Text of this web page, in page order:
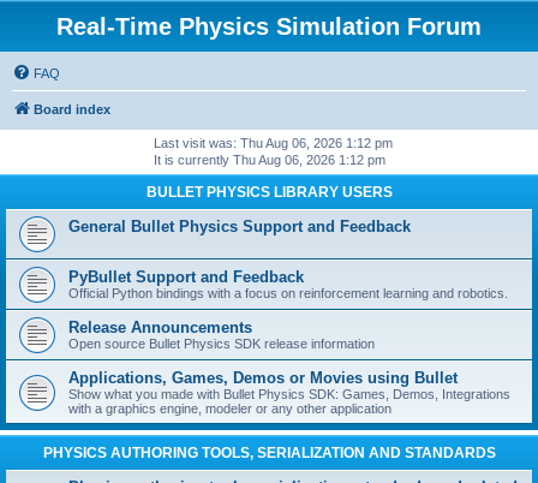
Real-Time Physics Simulation Forum
FAQ
Board index
Last visit was: Thu Aug 06, 2026 1:12 pm
It is currently Thu Aug 06, 2026 1:12 pm
BULLET PHYSICS LIBRARY USERS
General Bullet Physics Support and Feedback
PyBullet Support and Feedback
Official Python bindings with a focus on reinforcement learning and robotics.
Release Announcements
Open source Bullet Physics SDK release information
Applications, Games, Demos or Movies using Bullet
Show what you made with Bullet Physics SDK: Games, Demos, Integrations
with a graphics engine, modeler or any other application
PHYSICS AUTHORING TOOLS, SERIALIZATION AND STANDARDS